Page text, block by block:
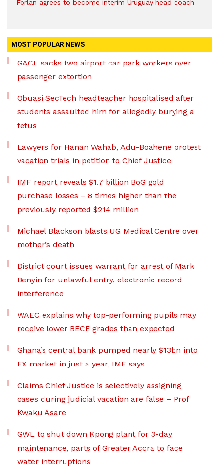
Forlan agrees to become interim Uruguay head coach
MOST POPULAR NEWS
GACL sacks two airport car park workers over
passenger extortion
Obuasi SecTech headteacher hospitalised after
students assaulted him for allegedly burying a
fetus
Lawyers for Hanan Wahab, Adu-Boahene protest
vacation trials in petition to Chief Justice
IMF report reveals $1.7 billion BoG gold
purchase losses – 8 times higher than the
previously reported $214 million
Michael Blackson blasts UG Medical Centre over
mother’s death
District court issues warrant for arrest of Mark
Benyin for unlawful entry, electronic record
interference
WAEC explains why top-performing pupils may
receive lower BECE grades than expected
Ghana’s central bank pumped nearly $13bn into
FX market in just a year, IMF says
Claims Chief Justice is selectively assigning
cases during judicial vacation are false – Prof
Kwaku Asare
GWL to shut down Kpong plant for 3-day
maintenance, parts of Greater Accra to face
water interruptions